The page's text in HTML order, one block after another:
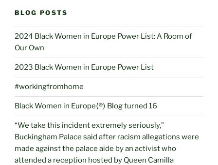
BLOG POSTS
2024 Black Women in Europe Power List: A Room of
Our Own
2023 Black Women in Europe Power List
#workingfromhome
Black Women in Europe⟨®⟩ Blog turned 16
“We take this incident extremely seriously,”
Buckingham Palace said after racism allegations were
made against the palace aide by an activist who
attended a reception hosted by Queen Camilla